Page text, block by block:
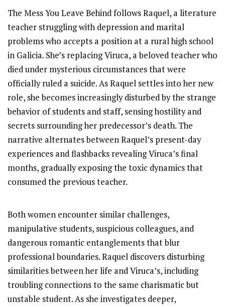
The Mess You Leave Behind follows Raquel, a literature
teacher struggling with depression and marital
problems who accepts a position at a rural high school
in Galicia. She’s replacing Viruca, a beloved teacher who
died under mysterious circumstances that were
officially ruled a suicide. As Raquel settles into her new
role, she becomes increasingly disturbed by the strange
behavior of students and staff, sensing hostility and
secrets surrounding her predecessor’s death. The
narrative alternates between Raquel’s present-day
experiences and flashbacks revealing Viruca’s final
months, gradually exposing the toxic dynamics that
consumed the previous teacher.
Both women encounter similar challenges,
manipulative students, suspicious colleagues, and
dangerous romantic entanglements that blur
professional boundaries. Raquel discovers disturbing
similarities between her life and Viruca’s, including
troubling connections to the same charismatic but
unstable student. As she investigates deeper,